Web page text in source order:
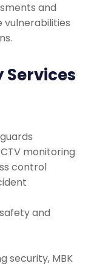
and
vulnerabilities
Services
monitoring
control
and
security, MBK